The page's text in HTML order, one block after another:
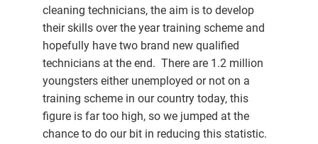
cleaning technicians, the aim is to develop
their skills over the year training scheme and
hopefully have two brand new qualified
technicians at the end. There are 1.2 million
youngsters either unemployed or not on a
training scheme in our country today, this
figure is far too high, so we jumped at the
chance to do our bit in reducing this statistic.